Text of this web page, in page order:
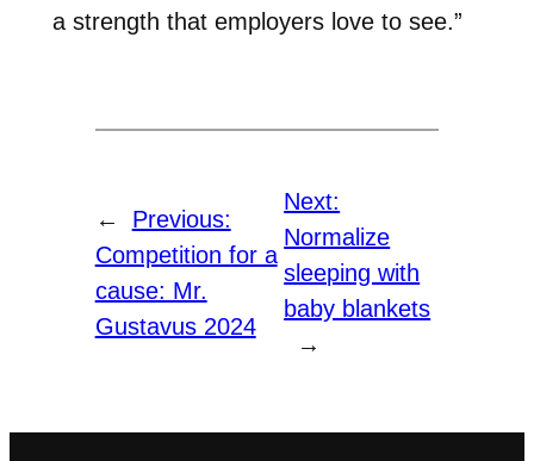
a strength that employers love to see.”
←
Previous:
Competition for a
cause: Mr.
Gustavus 2024
Next:
Normalize
sleeping with
baby blankets
→